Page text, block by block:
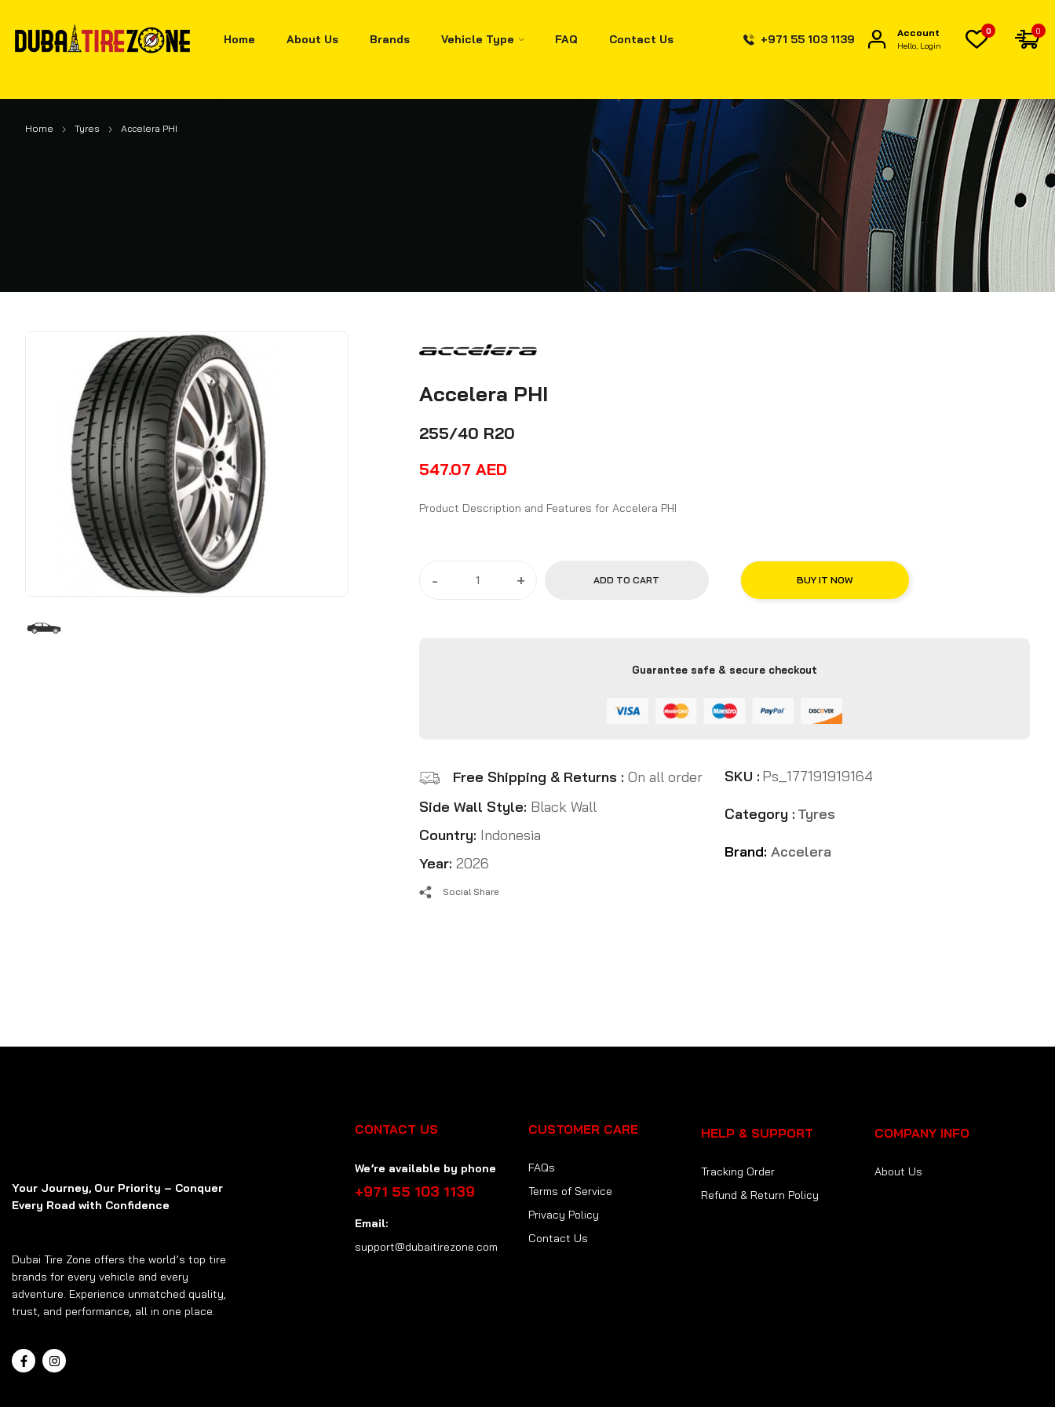
Home About Us Brands Vehicle Type FAQ Contact Us +971 55 103 1139 Account
Hello, Login
0 0
Home Tyres Accelera PHI
Accelera PHI
255/40 R20
547.07 AED
Product Description and Features for Accelera PHI
- + ADD TO CART BUY IT NOW
Guarantee safe & secure checkout
Free Shipping & Returns : On all order
Side Wall Style: Black Wall
Country: Indonesia
Year: 2026
SKU : Ps_177191919164
Category : Tyres
Brand: Accelera
Social Share
Your Journey, Our Priority – Conquer
Every Road with Confidence
Dubai Tire Zone offers the world’s top tire
brands for every vehicle and every
adventure. Experience unmatched quality,
trust, and performance, all in one place.
CONTACT US
We’re available by phone
+971 55 103 1139
Email:
support@dubaitirezone.com
CUSTOMER CARE
FAQs
Terms of Service
Privacy Policy
Contact Us
HELP & SUPPORT
Tracking Order
Refund & Return Policy
COMPANY INFO
About Us